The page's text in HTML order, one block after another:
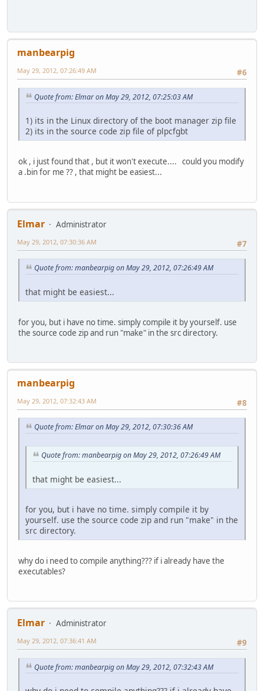
manbearpig
#6
May 29, 2012, 07:26:49 AM
Quote from: Elmar on May 29, 2012, 07:25:03 AM
1) its in the Linux directory of the boot manager zip file
2) its in the source code zip file of plpcfgbt
ok , i just found that , but it won't execute.... could you modify
a .bin for me ?? , that might be easiest...
Elmar
Administrator
#7
May 29, 2012, 07:30:36 AM
Quote from: manbearpig on May 29, 2012, 07:26:49 AM
that might be easiest...
for you, but i have no time. simply compile it by yourself. use
the source code zip and run "make" in the src directory.
manbearpig
#8
May 29, 2012, 07:32:43 AM
Quote from: Elmar on May 29, 2012, 07:30:36 AM
Quote from: manbearpig on May 29, 2012, 07:26:49 AM
that might be easiest...
for you, but i have no time. simply compile it by
yourself. use the source code zip and run "make" in the
src directory.
why do i need to compile anything??? if i already have the
executables?
Elmar
Administrator
#9
May 29, 2012, 07:36:41 AM
Quote from: manbearpig on May 29, 2012, 07:32:43 AM